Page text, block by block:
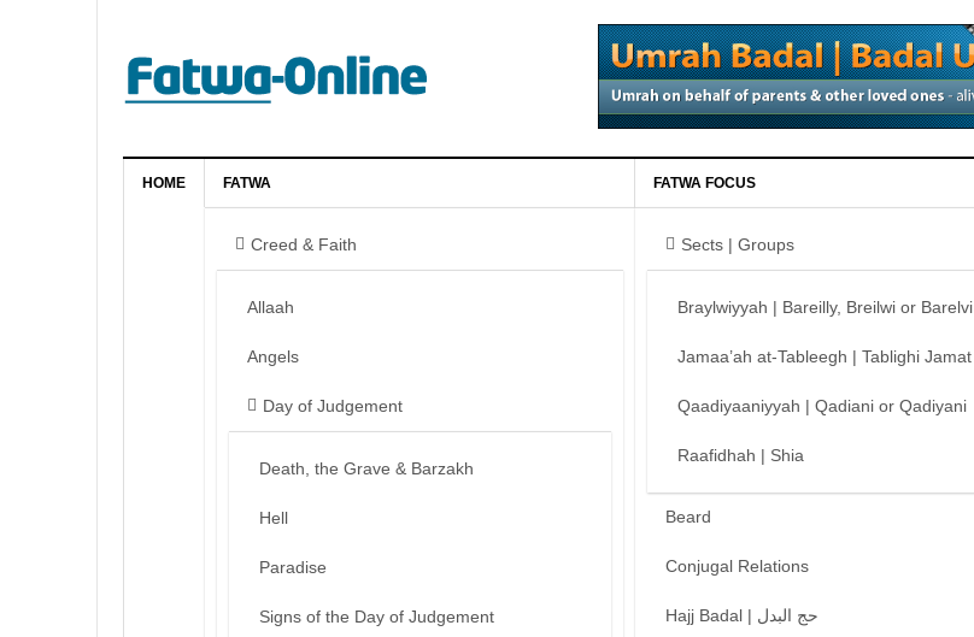
HOME FATWA
Creed & Faith
Allaah
Angels
Day of Judgement
Death, the Grave & Barzakh
Hell
Paradise
Signs of the Day of Judgement
FATWA FOCUS
Sects | Groups
Braylwiyyah | Bareilly, Breilwi or Barelvi
Jamaa’ah at-Tableegh | Tablighi Jamat
Qaadiyaaniyyah | Qadiani or Qadiyani
Raafidhah | Shia
Beard
Conjugal Relations
Hajj Badal | حج البدل